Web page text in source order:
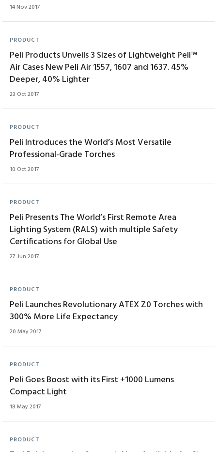
14 Nov 2017
PRODUCT
Peli Products Unveils 3 Sizes of Lightweight Peli™
Air Cases New Peli Air 1557, 1607 and 1637. 45%
Deeper, 40% Lighter
23 Oct 2017
PRODUCT
Peli Introduces the World’s Most Versatile
Professional-Grade Torches
10 Oct 2017
PRODUCT
Peli Presents The World’s First Remote Area
Lighting System (RALS) with multiple Safety
Certifications for Global Use
27 Jun 2017
PRODUCT
Peli Launches Revolutionary ATEX Z0 Torches with
300% More Life Expectancy
20 May 2017
PRODUCT
Peli Goes Boost with its First +1000 Lumens
Compact Light
18 May 2017
PRODUCT